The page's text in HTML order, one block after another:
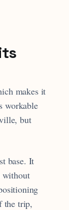
makes it
workable
but
base. It
without
the trip,